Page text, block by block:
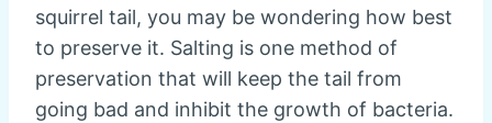
squirrel tail, you may be wondering how best
to preserve it. Salting is one method of
preservation that will keep the tail from
going bad and inhibit the growth of bacteria.